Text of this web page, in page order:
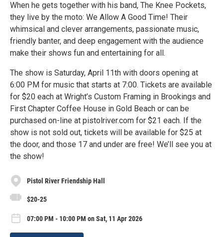
When he gets together with his band, The Knee Pockets,
they live by the moto: We Allow A Good Time! Their
whimsical and clever arrangements, passionate music,
friendly banter, and deep engagement with the audience
make their shows fun and entertaining for all.
The show is Saturday, April 11th with doors opening at
6:00 PM for music that starts at 7:00. Tickets are available
for $20 each at Wright’s Custom Framing in Brookings and
First Chapter Coffee House in Gold Beach or can be
purchased on-line at pistolriver.com for $21 each. If the
show is not sold out, tickets will be available for $25 at
the door, and those 17 and under are free! We’ll see you at
the show!
Pistol River Friendship Hall
$20-25
07:00 PM - 10:00 PM on Sat, 11 Apr 2026